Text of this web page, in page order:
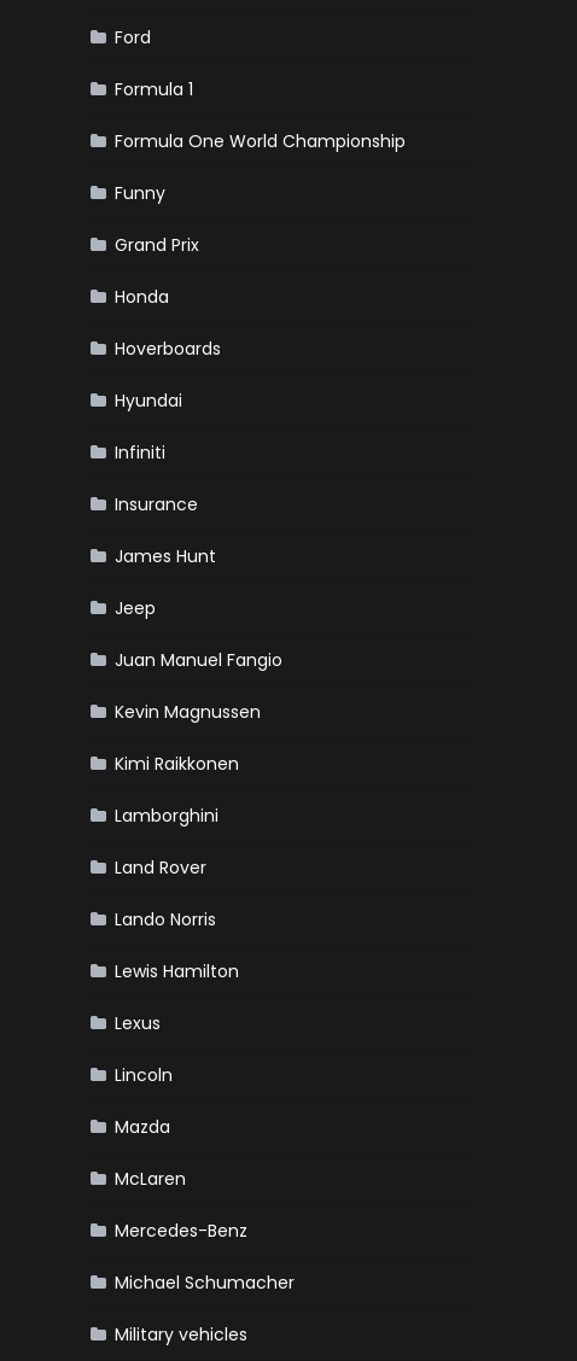
Ford
Formula 1
Formula One World Championship
Funny
Grand Prix
Honda
Hoverboards
Hyundai
Infiniti
Insurance
James Hunt
Jeep
Juan Manuel Fangio
Kevin Magnussen
Kimi Raikkonen
Lamborghini
Land Rover
Lando Norris
Lewis Hamilton
Lexus
Lincoln
Mazda
McLaren
Mercedes-Benz
Michael Schumacher
Military vehicles